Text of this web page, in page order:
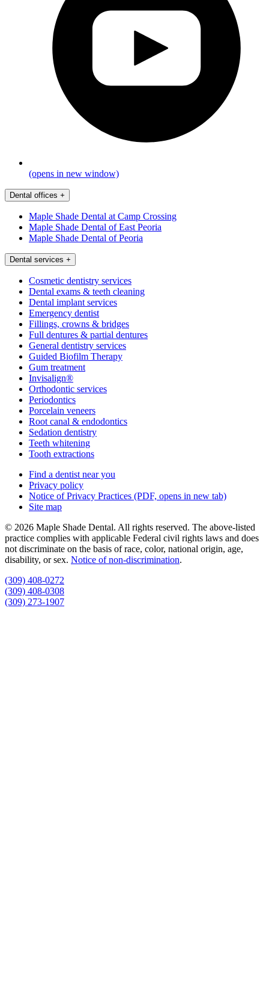
(opens in new window)
Dental offices +
Maple Shade Dental at Camp Crossing
Maple Shade Dental of East Peoria
Maple Shade Dental of Peoria
Dental services +
Cosmetic dentistry services
Dental exams & teeth cleaning
Dental implant services
Emergency dentist
Fillings, crowns & bridges
Full dentures & partial dentures
General dentistry services
Guided Biofilm Therapy
Gum treatment
Invisalign®
Orthodontic services
Periodontics
Porcelain veneers
Root canal & endodontics
Sedation dentistry
Teeth whitening
Tooth extractions
Find a dentist near you
Privacy policy
Notice of Privacy Practices (PDF, opens in new tab)
Site map
© 2026 Maple Shade Dental. All rights reserved. The above-listed
practice complies with applicable Federal civil rights laws and does
not discriminate on the basis of race, color, national origin, age,
disability, or sex. Notice of non‑discrimination.
(309) 408-0272
(309) 408-0308
(309) 273-1907